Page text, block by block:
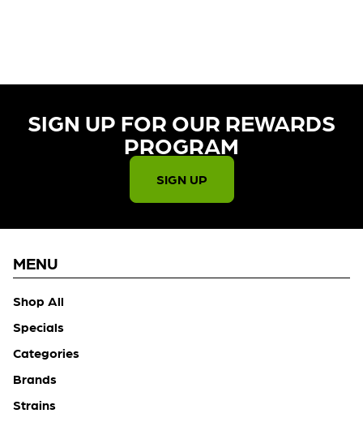
SIGN UP FOR OUR REWARDS
PROGRAM​
SIGN UP
MENU
Shop All
Specials
Categories
Brands
Strains